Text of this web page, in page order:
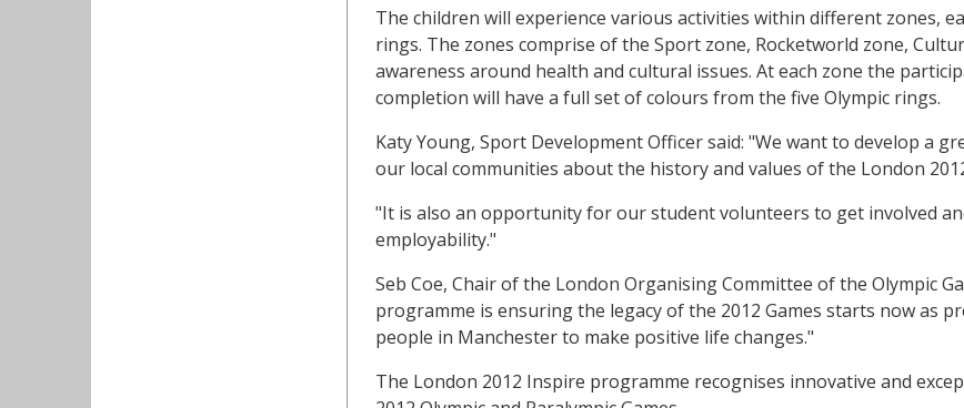
The children will experience various activities within different zones,
rings. The zones comprise of the Sport zone, Rocketworld zone,
awareness around health and cultural issues. At each zone the
completion will have a full set of colours from the five Olympic rings.
Katy Young, Sport Development Officer said: "We want to develop a
our local communities about the history and values of the London
"It is also an opportunity for our student volunteers to get involved
employability."
Seb Coe, Chair of the London Organising Committee of the Olympic
programme is ensuring the legacy of the 2012 Games starts now as
people in Manchester to make positive life changes."
The London 2012 Inspire programme recognises innovative and